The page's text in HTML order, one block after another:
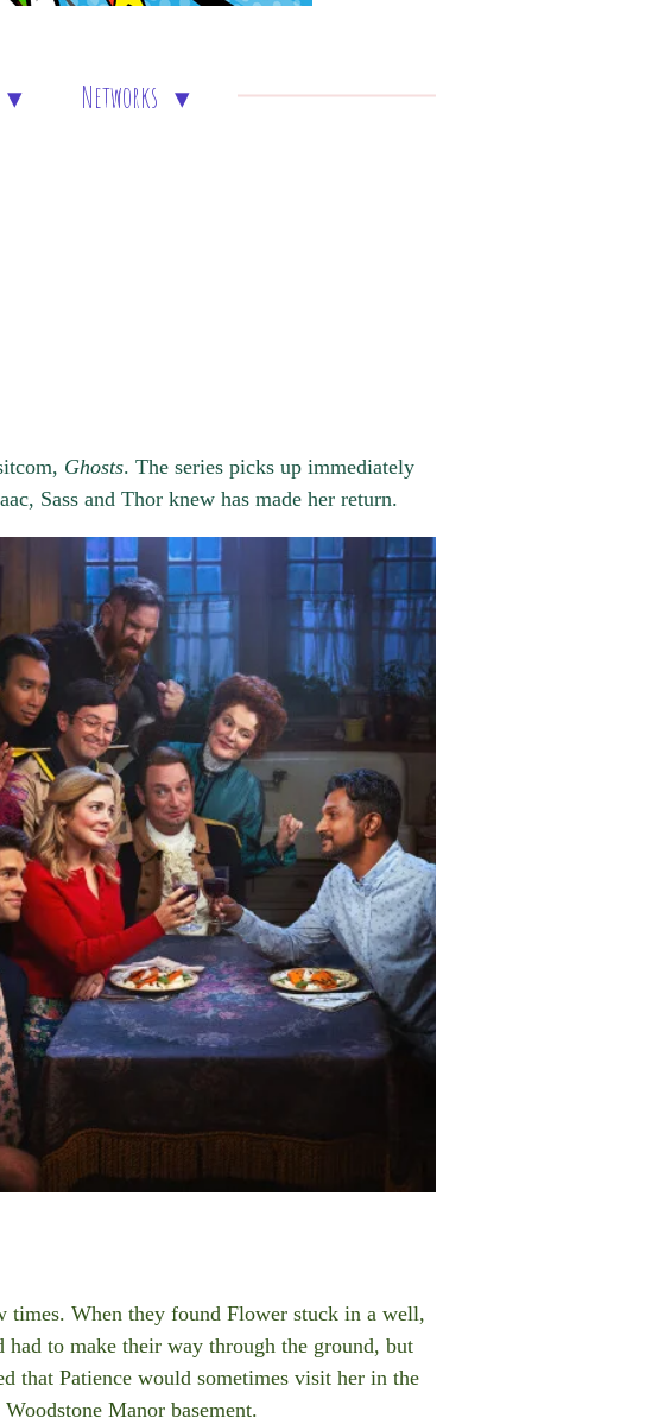
Networks
Ghosts. The series picks up immediately
Sass and Thor knew has made her return.
times. When they found Flower stuck in a well,
had to make their way through the ground, but
that Patience would sometimes visit her in the
Manor basement.